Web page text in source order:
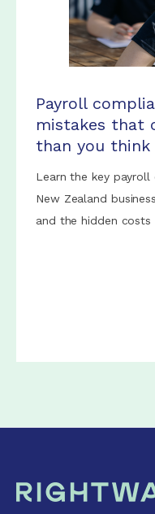
Payroll
mistakes that
than you think
Learn the key
New Zealand
and the hidden